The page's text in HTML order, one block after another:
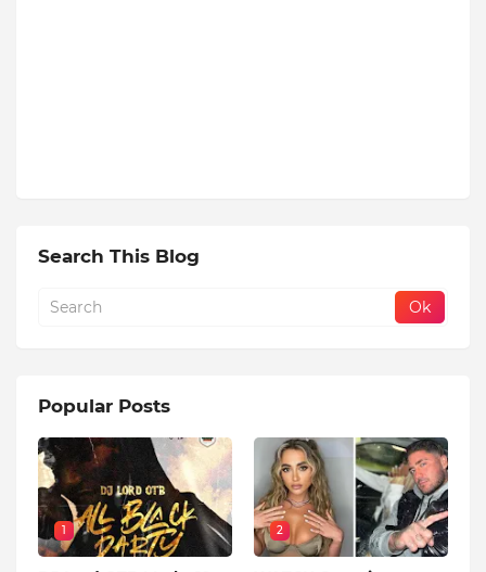
Search This Blog
Popular Posts
1 2